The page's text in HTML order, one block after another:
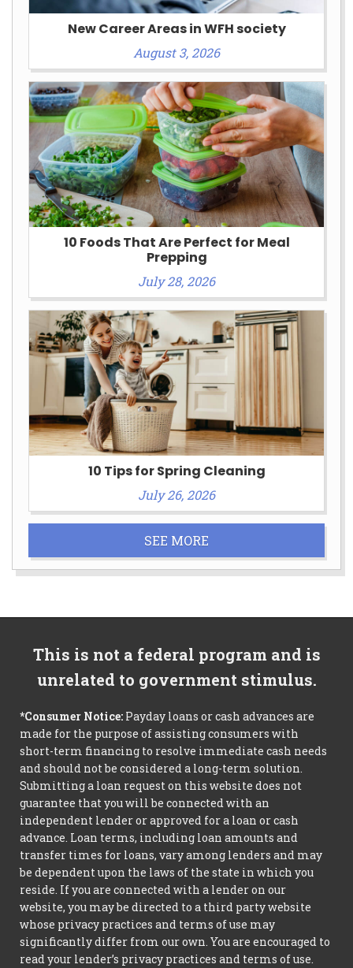
New Career Areas in WFH society
August 3, 2026
10 Foods That Are Perfect for Meal
Prepping
July 28, 2026
10 Tips for Spring Cleaning
July 26, 2026
SEE MORE
This is not a federal program and is
unrelated to government stimulus.
*Consumer Notice: Payday loans or cash advances are
made for the purpose of assisting consumers with
short-term financing to resolve immediate cash needs
and should not be considered a long-term solution.
Submitting a loan request on this website does not
guarantee that you will be connected with an
independent lender or approved for a loan or cash
advance. Loan terms, including loan amounts and
transfer times for loans, vary among lenders and may
be dependent upon the laws of the state in which you
reside. If you are connected with a lender on our
website, you may be directed to a third party website
whose privacy practices and terms of use may
significantly differ from our own. You are encouraged to
read your lender’s privacy practices and terms of use.